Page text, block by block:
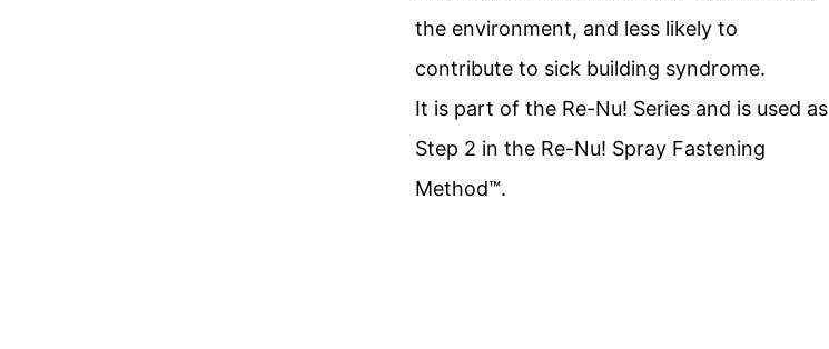
the environment, and less likely to
contribute to sick building syndrome.
It is part of the Re-Nu! Series and is used as
Step 2 in the Re-Nu! Spray Fastening
Method™.